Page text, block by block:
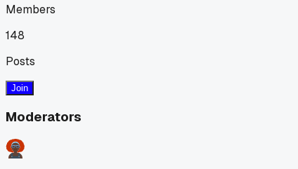
Members
148
Posts
Join
Moderators